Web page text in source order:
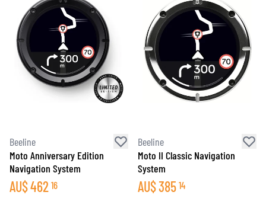
Beeline
Moto Anniversary Edition
Navigation System
AU$462 16
Beeline
Moto II Classic Navigation
System
AU$385 14